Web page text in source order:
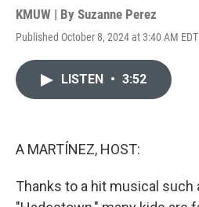
KMUW | By Suzanne Perez
Published October 8, 2024 at 3:40 AM EDT
LISTEN • 3:52
A MARTÍNEZ, HOST:
Thanks to a hit musical such